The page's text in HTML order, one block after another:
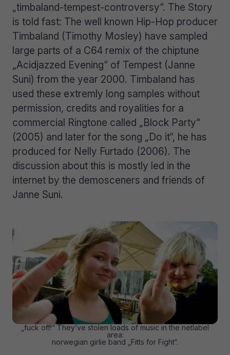
„timbaland-tempest-controversy“. The Story
is told fast: The well known Hip-Hop producer
Timbaland (Timothy Mosley) have sampled
large parts of a C64 remix of the chiptune
„Acidjazzed Evening“ of Tempest (Janne
Suni) from the year 2000. Timbaland has
used these extremly long samples without
permission, credits and royalities for a
commercial Ringtone called „Block Party“
(2005) and later for the song „Do it“, he has
produced for Nelly Furtado (2006). The
discussion about this is mostly led in the
internet by the demosceners and friends of
Janne Suni.
„fuck off!“ They’ve stolen loads of music in the netlabel
area:
norwegian girlie band „Fitts for Fight“.